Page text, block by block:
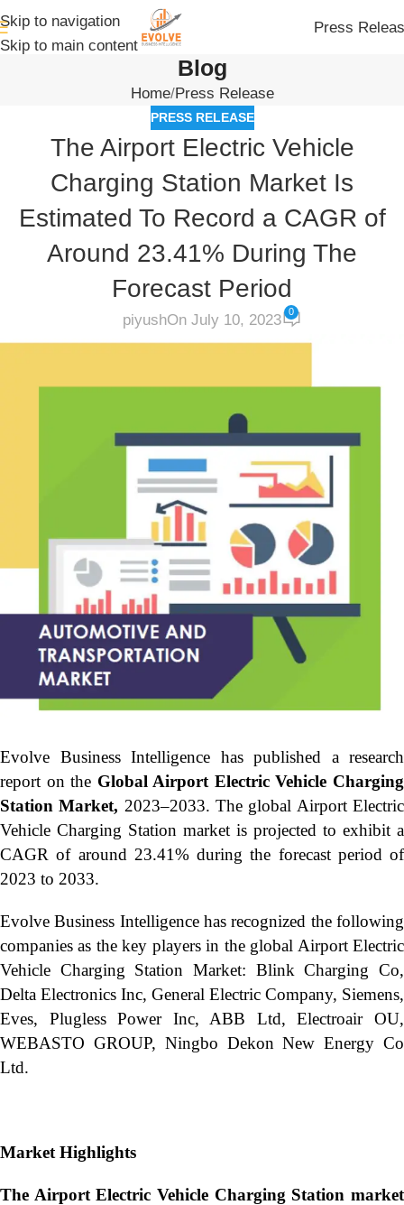
Skip to navigation
Skip to main content
Press
Blog
Home Press Release
PRESS RELEASE
The Airport Electric Vehicle
Charging Station Market Is
Estimated To Record a CAGR of
Around 23.41% During The
Forecast Period
piyushOn July 10, 2023 0
Evolve Business Intelligence has published a research
report on the Global Airport Electric Vehicle Charging
Station Market, 2023–2033. The global Airport Electric
Vehicle Charging Station market is projected to exhibit a
CAGR of around 23.41% during the forecast period of
2023 to 2033.
Evolve Business Intelligence has recognized the following
companies as the key players in the global Airport Electric
Vehicle Charging Station Market: Blink Charging Co,
Delta Electronics Inc, General Electric Company, Siemens,
Eves, Plugless Power Inc, ABB Ltd, Electroair OU,
WEBASTO GROUP, Ningbo Dekon New Energy Co
Ltd.
Market Highlights
The Airport Electric Vehicle Charging Station market